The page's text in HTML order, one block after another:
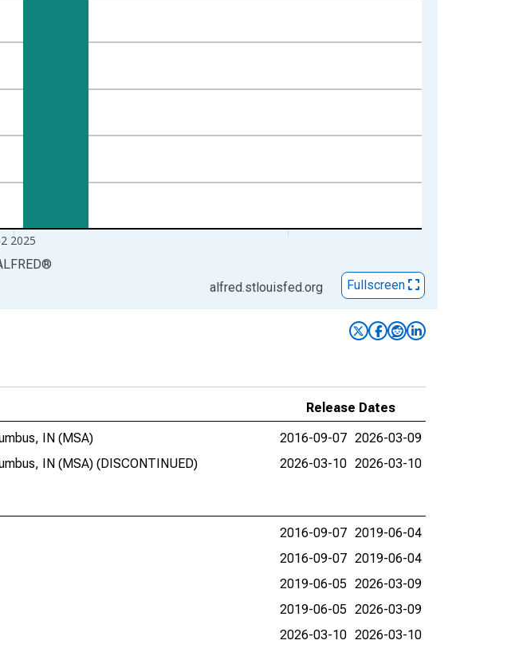
2025
®
alfred.stlouisfed.org Fullscreen
Release Dates
IN (MSA)
2016-09-07 2026-03-09
IN (MSA) (DISCONTINUED)
2026-03-10 2026-03-10
2016-09-07 2019-06-04
2016-09-07 2019-06-04
2019-06-05 2026-03-09
2019-06-05 2026-03-09
2026-03-10 2026-03-10